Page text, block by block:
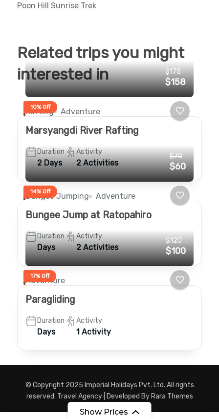
Show Prices
Poon Hill Sunrise Trek
Related trips you might
interested in
10% Off
$175
$158
Rafting Adventure
Marsyangdi River Rafting
Duration
2 Days
Activity
2 Activities
14% Off
$70
$60
Bungee Jumping Adventure
Bungee Jump at Ratopahiro
Duration
Days
Activity
2 Activities
17% Off
$120
$100
Adventure
Paragliding
Duration
Days
Activity
1 Activity
© Copyright 2025 Imperial Holidays Pvt. Ltd. All rights
reserved. Travel Agency | Developed By Rara Themes
Powered by WordPress